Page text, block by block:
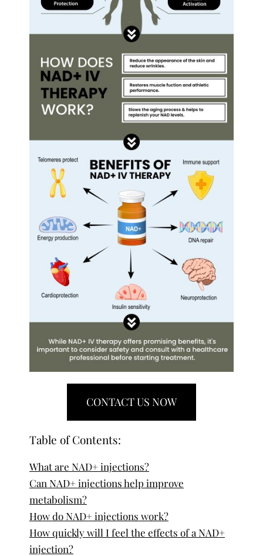
CONTACT US NOW
Table of Contents:
What are NAD+ injections?
Can NAD+ injections help improve
metabolism?
How do NAD+ injections work?
How quickly will I feel the effects of a NAD+
injection?